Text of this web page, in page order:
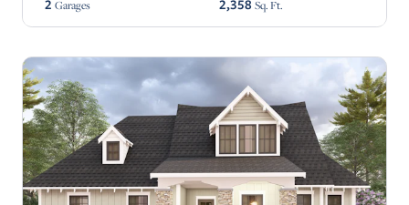
2 Garages 2,358 Sq. Ft.